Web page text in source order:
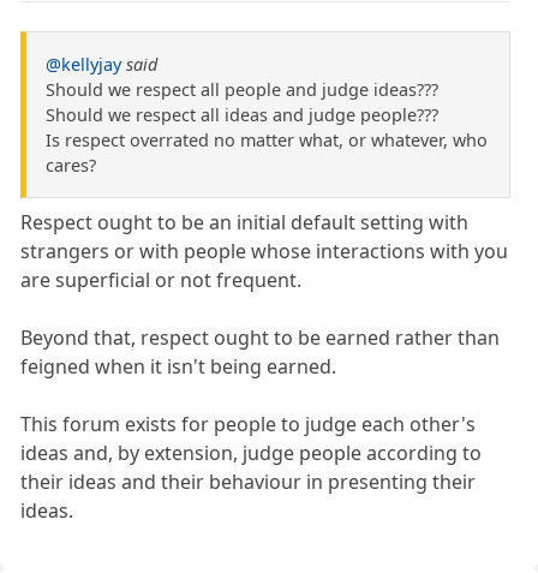
@kellyjay said
Should we respect all people and judge ideas???
Should we respect all ideas and judge people???
Is respect overrated no matter what, or whatever, who
cares?
Respect ought to be an initial default setting with
strangers or with people whose interactions with you
are superficial or not frequent.
Beyond that, respect ought to be earned rather than
feigned when it isn't being earned.
This forum exists for people to judge each other's
ideas and, by extension, judge people according to
their ideas and their behaviour in presenting their
ideas.